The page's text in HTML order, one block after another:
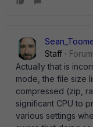
Staff
Actually that is
mode, the file size
compressed (zip,
significant CPU to
various settings